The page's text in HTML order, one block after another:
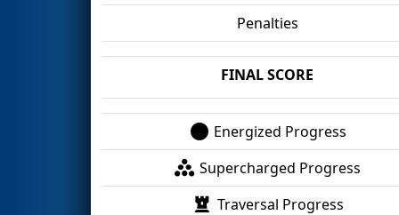
Penalties
FINAL SCORE
Energized Progress
Supercharged Progress
Traversal Progress